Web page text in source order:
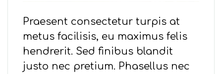
Praesent consectetur turpis at
metus facilisis, eu maximus felis
hendrerit. Sed finibus blandit
justo nec pretium. Phasellus nec